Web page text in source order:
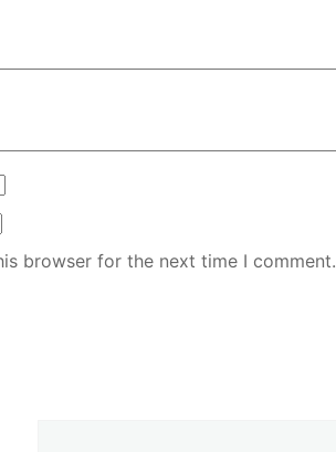
browser for the next time I comment.